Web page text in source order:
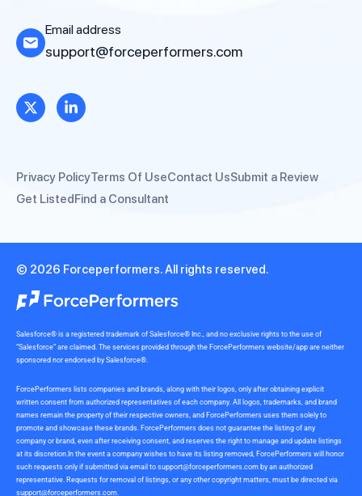
Email address
support@forceperformers.com
Privacy PolicyTerms Of UseContact UsSubmit a Review
Get ListedFind a Consultant
© 2026 Forceperformers. All rights reserved.
Salesforce® is a registered trademark of Salesforce® Inc., and no exclusive rights to the use of
“Salesforce” are claimed. The services provided through the ForcePerformers website/app are neither
sponsored nor endorsed by Salesforce®.
ForcePerformers lists companies and brands, along with their logos, only after obtaining explicit
written consent from authorized representatives of each company. All logos, trademarks, and brand
names remain the property of their respective owners, and ForcePerformers uses them solely to
promote and showcase these brands. ForcePerformers does not guarantee the listing of any
company or brand, even after receiving consent, and reserves the right to manage and update listings
at its discretion.In the event a company wishes to have its listing removed, ForcePerformers will honor
such requests only if submitted via email to support@forceperformers.com by an authorized
representative. Requests for removal of listings, or any other copyright matters, must be directed via
support@forceperformers.com